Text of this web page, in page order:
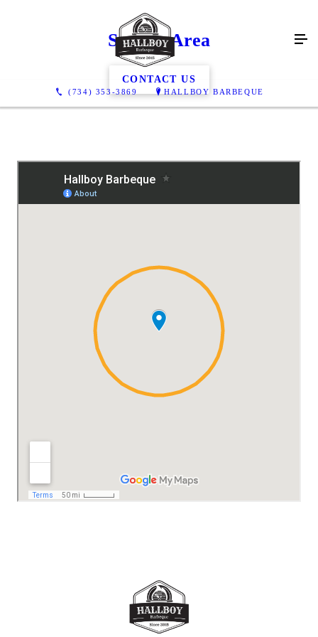
(734) 353-3869 HALLBOY BARBEQUE
Service Area
CONTACT US